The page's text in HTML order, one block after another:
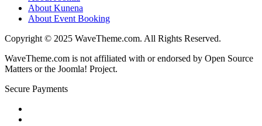
About Kunena
About Event Booking
Copyright © 2025 WaveTheme.com. All Rights Reserved.
WaveTheme.com is not affiliated with or endorsed by Open Source
Matters or the Joomla! Project.
Secure Payments